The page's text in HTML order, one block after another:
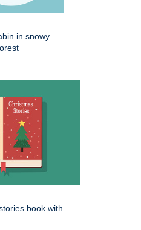
in snowy
book with